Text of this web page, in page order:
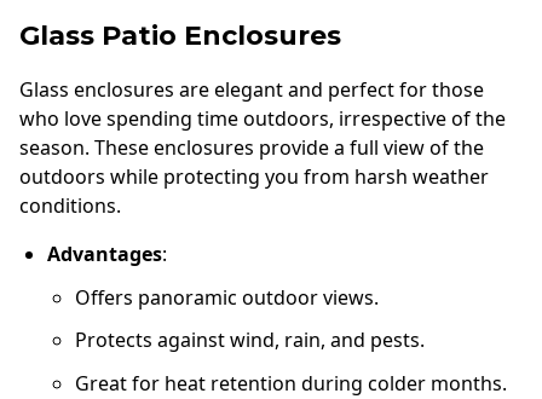
Glass Patio Enclosures
Glass enclosures are elegant and perfect for those
who love spending time outdoors, irrespective of the
season. These enclosures provide a full view of the
outdoors while protecting you from harsh weather
conditions.
Advantages:
Offers panoramic outdoor views.
Protects against wind, rain, and pests.
Great for heat retention during colder months.